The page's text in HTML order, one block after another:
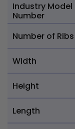
Industry Model
Number
Number of Ribs
Width
Height
Length